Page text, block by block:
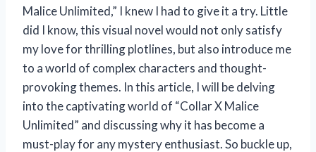
Malice Unlimited,” I knew I had to give it a try. Little
did I know, this visual novel would not only satisfy
my love for thrilling plotlines, but also introduce me
to a world of complex characters and thought-
provoking themes. In this article, I will be delving
into the captivating world of “Collar X Malice
Unlimited” and discussing why it has become a
must-play for any mystery enthusiast. So buckle up,